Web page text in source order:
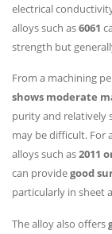
electrical
alloys such as6061
strength but
From a machining
shows moderate
purity and relatively
may be difficult. For
alloys such as2011
can providegood
particularly in sheet
The alloy also offers